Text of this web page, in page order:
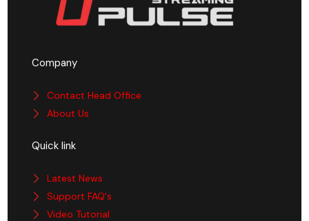
Company
Contact Head Office
About Us
Quick link
Latest News
Support FAQ's
Video Tutorial